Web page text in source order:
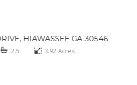
HIAWASSEE GA 30546
2.5 3.92Acres